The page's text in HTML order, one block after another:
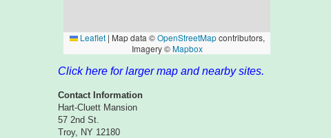
Click here for larger map and nearby sites.
Contact Information
Hart-Cluett Mansion
57 2nd St.
Troy, NY 12180